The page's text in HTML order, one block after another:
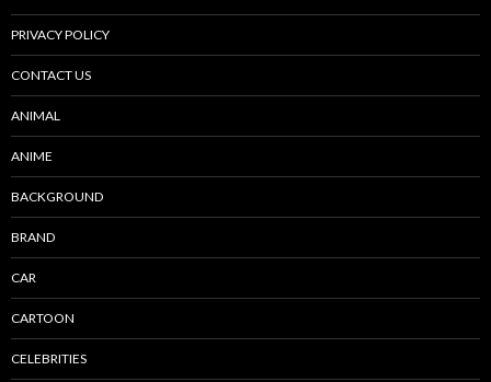
PRIVACY POLICY
CONTACT US
ANIMAL
ANIME
BACKGROUND
BRAND
CAR
CARTOON
CELEBRITIES